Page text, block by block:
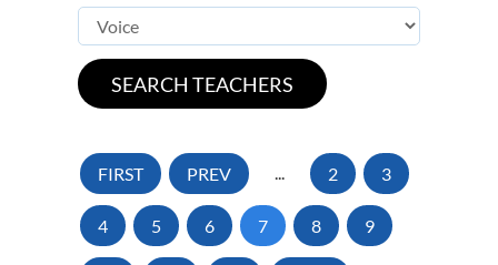
FIRST PREV ... 2 3
4 5 6 7 8 9